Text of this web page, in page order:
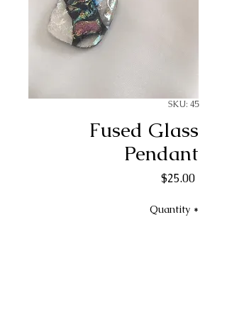
SKU: 45
Fused Glass
Pendant
$25.00Price
Quantity *